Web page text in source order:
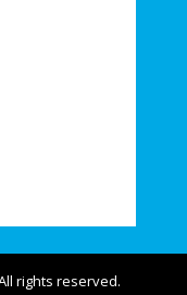
rights reserved.